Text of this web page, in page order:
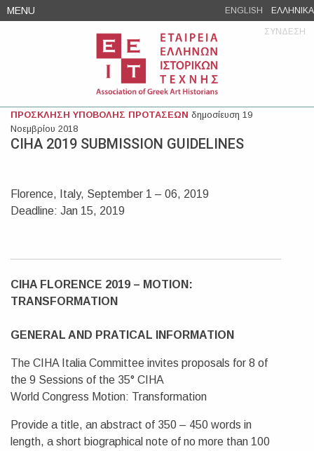
Skip
to
MENU ENGLISH ΕΛΛΗΝΙΚΑ
ΣΥΝΔΕΣΗ
ΠΡΟΣΚΛΗΣΗ ΥΠΟΒΟΛΗΣ ΠΡΟΤΑΣΕΩΝ δημοσίευση 19
Νοεμβρίου 2018
CIHA 2019 SUBMISSION GUIDELINES
Florence, Italy, September 1 – 06, 2019
Deadline: Jan 15, 2019
CIHA FLORENCE 2019 – MOTION:
TRANSFORMATION
GENERAL AND PRATICAL INFORMATION
The CIHA Italia Committee invites proposals for 8 of
the 9 Sessions of the 35° CIHA
World Congress Motion: Transformation
Provide a title, an abstract of 350 – 450 words in
length, a short biographical note of no more than 100